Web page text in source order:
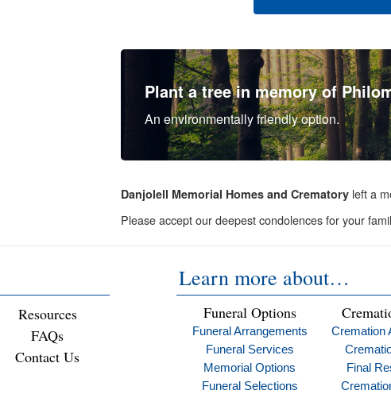
Plant a tree in memory of
An environmentally friendly option.
Danjolell Memorial Homes and Crematory left a
Please accept our deepest condolences for your
Resources
FAQs
Contact Us
Learn more about…
Funeral Options
Funeral Arrangements
Funeral Services
Memorial Options
Funeral Selections
Cremation
Final